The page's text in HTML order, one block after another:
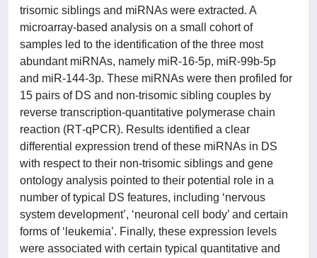
trisomic siblings and miRNAs were extracted. A
microarray‐based analysis on a small cohort of
samples led to the identification of the three most
abundant miRNAs, namely miR‐16‐5p, miR‐99b‐5p
and miR‐144‐3p. These miRNAs were then profiled for
15 pairs of DS and non‐trisomic sibling couples by
reverse transcription‐quantitative polymerase chain
reaction (RT‐qPCR). Results identified a clear
differential expression trend of these miRNAs in DS
with respect to their non‐trisomic siblings and gene
ontology analysis pointed to their potential role in a
number of typical DS features, including ‘nervous
system development’, ‘neuronal cell body’ and certain
forms of ‘leukemia’. Finally, these expression levels
were associated with certain typical quantitative and